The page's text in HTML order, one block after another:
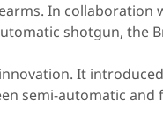
In collaboration
shotgun, the
It
semi-automatic